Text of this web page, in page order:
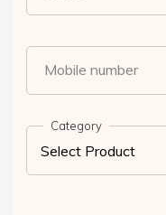
Mobile number
Category